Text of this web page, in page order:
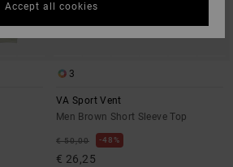
3
VA Sport Vent
Men Brown Short Sleeve Top
€ 50,00 48%
€ 26,25
Accept all cookies